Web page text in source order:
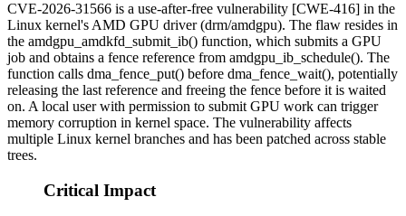
CVE-2026-31566 is a use-after-free vulnerability [CWE-416] in the
Linux kernel's AMD GPU driver (drm/amdgpu). The flaw resides in
the amdgpu_amdkfd_submit_ib() function, which submits a GPU
job and obtains a fence reference from amdgpu_ib_schedule(). The
function calls dma_fence_put() before dma_fence_wait(), potentially
releasing the last reference and freeing the fence before it is waited
on. A local user with permission to submit GPU work can trigger
memory corruption in kernel space. The vulnerability affects
multiple Linux kernel branches and has been patched across stable
trees.
Critical Impact